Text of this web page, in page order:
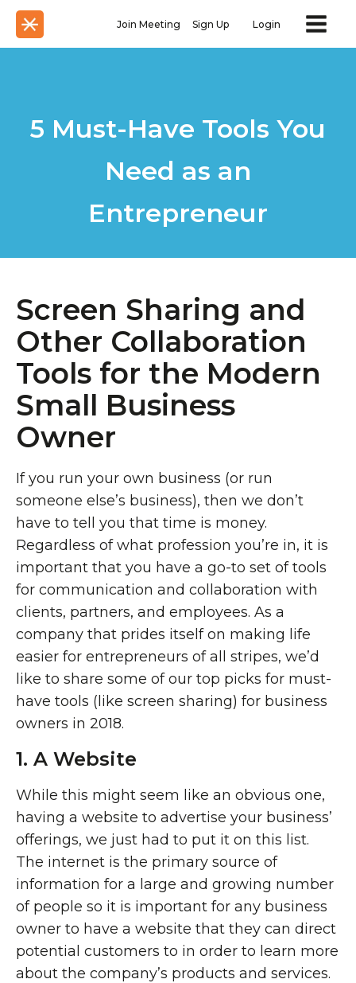
Join Meeting Sign Up Login
5 Must-Have Tools You
Need as an
Entrepreneur
Screen Sharing and
Other Collaboration
Tools for the Modern
Small Business
Owner
If you run your own business (or run
someone else’s business), then we don’t
have to tell you that time is money.
Regardless of what profession you’re in, it is
important that you have a go-to set of tools
for communication and collaboration with
clients, partners, and employees. As a
company that prides itself on making life
easier for entrepreneurs of all stripes, we’d
like to share some of our top picks for must-
have tools (like screen sharing) for business
owners in 2018.
1. A Website
While this might seem like an obvious one,
having a website to advertise your business’
offerings, we just had to put it on this list.
The internet is the primary source of
information for a large and growing number
of people so it is important for any business
owner to have a website that they can direct
potential customers to in order to learn more
about the company’s products and services.